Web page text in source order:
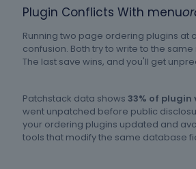
Plugin Conflicts With menu
Running two page ordering plugins at
confusion. Both try to write to the
The last save wins, and you'll get
Patchstack data shows 33% of
went unpatched before public
your ordering plugins updated and
tools that modify the same database